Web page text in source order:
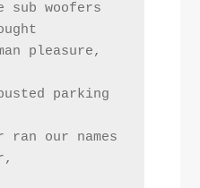
sub woofers
pleasure,
parking
ran our names